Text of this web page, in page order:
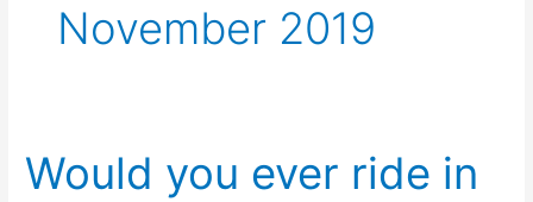
November 2019
Would you ever ride in
Would
you